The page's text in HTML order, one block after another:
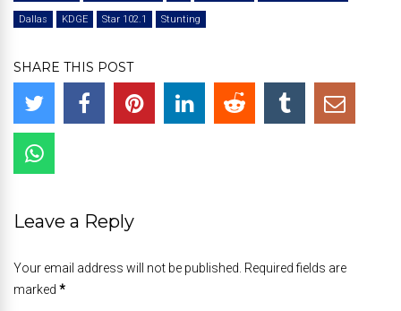
Dallas KDGE Star 102.1 Stunting
SHARE THIS POST
Leave a Reply
Your email address will not be published. Required fields are
marked *